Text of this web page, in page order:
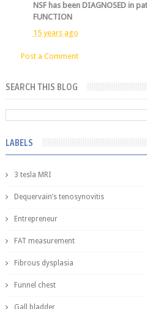
NSF has been DIAGNOSED in
FUNCTION
15 years ago
Post a Comment
SEARCH THIS BLOG
LABELS
3 tesla MRI
Dequervain’s tenosynovitis
Entrepreneur
FAT measurement
Fibrous dysplasia
Funnel chest
Gall bladder